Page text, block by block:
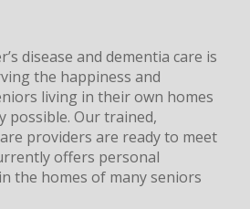
disease and dementia care is
the happiness and
living in their own homes
possible. Our trained,
providers are ready to meet
offers personal
the homes of many seniors